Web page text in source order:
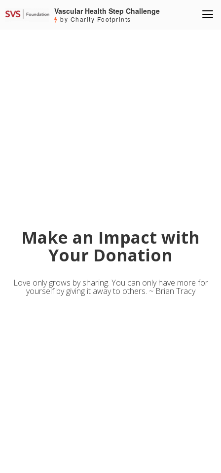
Vascular Health Step Challenge
by Charity Footprints
Make an Impact with
Your Donation
Love only grows by sharing. You can only have more for
yourself by giving it away to others. ~ Brian Tracy